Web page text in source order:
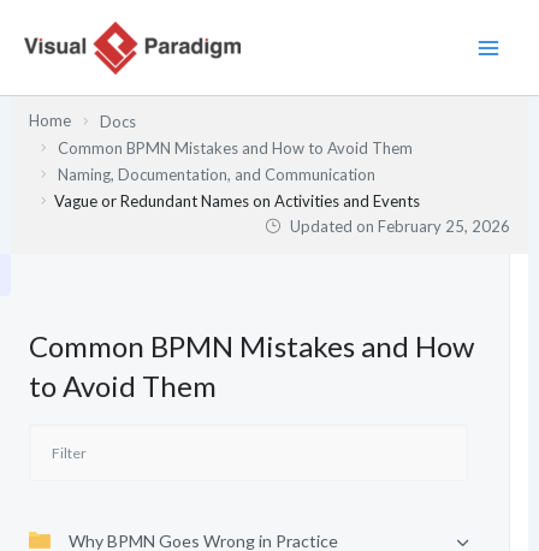
Home
Docs
Common BPMN Mistakes and How to Avoid Them
Naming, Documentation, and Communication
Vague or Redundant Names on Activities and Events
Updated onFebruary 25, 2026
Common BPMN Mistakes and How
to Avoid Them
Why BPMN Goes Wrong in Practice